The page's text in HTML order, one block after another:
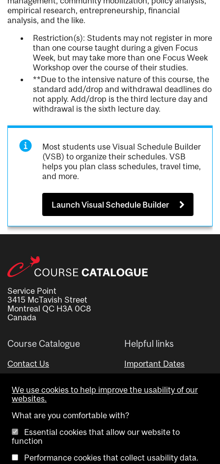
empirical research, entrepreneurship, financial
analysis, and the like.
Restriction(s): Students may not register in more
than one course taught during a given Focus
Week, but may take more than one Focus Week
Workshop over the course of their studies.
**Due to the intensive nature of this course, the
standard add/drop and withdrawal deadlines do
not apply. Add/drop is the third lecture day and
withdrawal is the sixth lecture day.
Most students use Visual Schedule Builder
(VSB) to organize their schedules. VSB
helps you plan class schedules, travel time,
and more.
Launch Visual Schedule Builder
Service Point
3415 McTavish Street
Montreal QC H3A 0C8
Canada
Course Catalogue
Contact Us
Helpful links
Important Dates
Visual Schedule Builder
We use cookies to help improve the usability of our
websites.
What are you comfortable with?
Essential cookies that allow our website to
function
Performance cookies that collect usability data.